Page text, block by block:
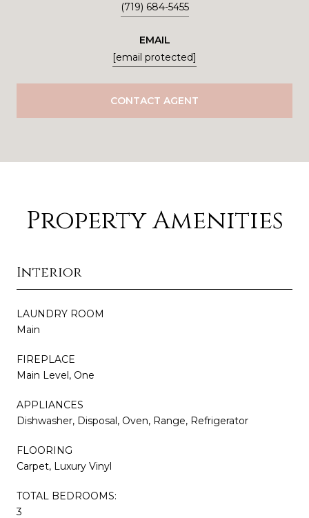
(719) 684-5455
EMAIL
[email protected]
CONTACT AGENT
Property Amenities
Interior
LAUNDRY ROOM
Main
FIREPLACE
Main Level, One
APPLIANCES
Dishwasher, Disposal, Oven, Range, Refrigerator
FLOORING
Carpet, Luxury Vinyl
TOTAL BEDROOMS:
3